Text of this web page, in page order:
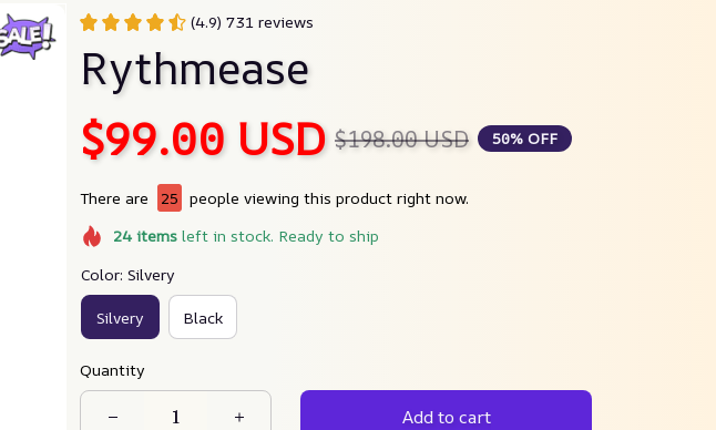
(4.9) 731 reviews
Rythmease
$99.00 USD $198.00 USD 50% OFF
There are 25 people viewing this product right now.
24itemsleft in stock. Ready to ship
Color: Silvery
Silvery Black
Quantity
Add to cart